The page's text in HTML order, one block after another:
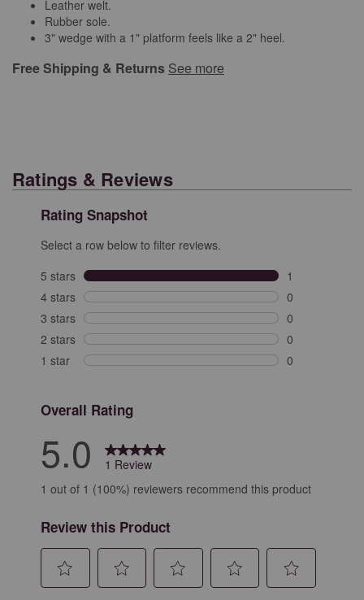
Leather welt.
Rubber sole.
3" wedge with a 1" platform feels like a 2" heel.
Free Shipping & Returns See more
Ratings & Reviews
Rating Snapshot
Select a row below to filter reviews.
5 stars stars
1
1 review with
4 stars stars
0
0 reviews with
3 stars stars
0
0 reviews with
2 stars stars
0
0 reviews with
1 star stars
0
Overall Rating
5.0
1 Review
1 out of 1 (100%) reviewers recommend this product
Review this Product